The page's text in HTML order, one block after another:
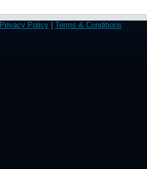
Privacy Policy| Terms & Conditions